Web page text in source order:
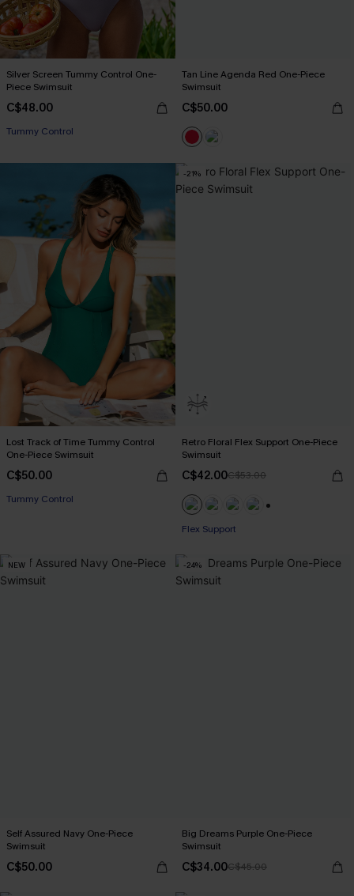
Silver Screen Tummy Control One-
Piece Swimsuit
C$48.00
Tummy Control
Tan Line Agenda Red One-Piece
Swimsuit
C$50.00
Lost Track of Time Tummy Control
One-Piece Swimsuit
C$50.00
Tummy Control
-21%
Retro Floral Flex Support One-Piece
Swimsuit
C$42.00C$53.00
Flex Support
NEW
Self Assured Navy One-Piece
Swimsuit
C$50.00
-24%
Big Dreams Purple One-Piece
Swimsuit
C$34.00C$45.00